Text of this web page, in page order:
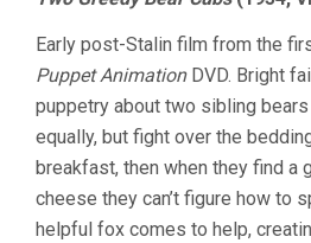
Early post-Stalin film from the
Puppet AnimationDVD. Bright
puppetry about two sibling
equally, but fight over the
breakfast, then when they find a
cheese they can’t figure how to
helpful fox comes to help,